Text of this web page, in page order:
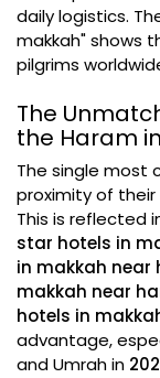
daily logistics.
makkah" shows
pilgrims
The
the Haram
The single most
proximity of
This is reflected
star hotels in
in makkah near
makkah near
hotels in
advantage,
and Umrah in